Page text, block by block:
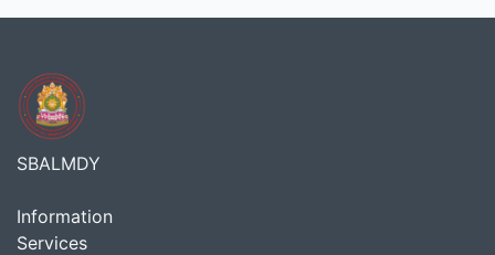
SBALMDY
Information
Services